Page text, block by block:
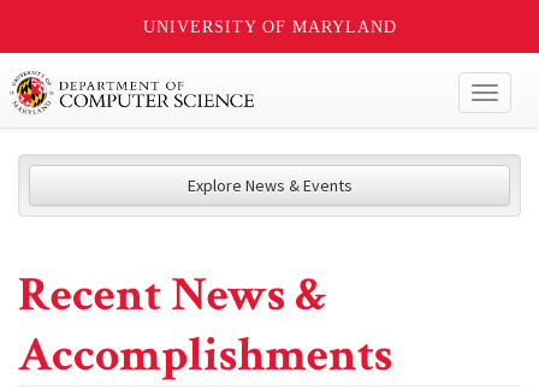
UNIVERSITY OF MARYLAND
Explore News & Events
Recent News &
Accomplishments